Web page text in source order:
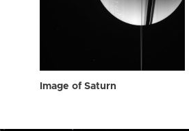
Image of Saturn